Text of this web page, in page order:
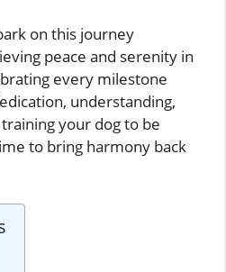
on this journey
peace and serenity in
every milestone
understanding,
your dog to be
to bring harmony back